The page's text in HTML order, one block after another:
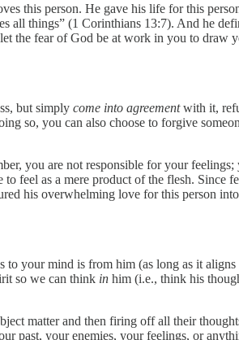
this person. He gave his life for this
all things” (1 Corinthians 13:7). And he
the fear of God be at work in you to draw
but simply come into agreementwith it,
so, you can also choose to forgive
you are not responsible for your
feel as a mere product of the flesh. Since
his overwhelming love for this person
your mind is from him (as long as it
so we can think in him (i.e., think his
matter and then firing off all their
past, your enemies, your feelings, or